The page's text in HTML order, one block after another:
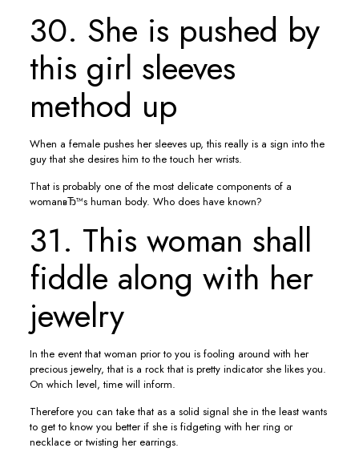
30. She is pushed by
this girl sleeves
method up
When a female pushes her sleeves up, this really is a sign into the
guy that she desires him to the touch her wrists.
That is probably one of the most delicate components of a
womanвЂ™s human body. Who does have known?
31. This woman shall
fiddle along with her
jewelry
In the event that woman prior to you is fooling around with her
precious jewelry, that is a rock that is pretty indicator she likes you.
On which level, time will inform.
Therefore you can take that as a solid signal she in the least wants
to get to know you better if she is fidgeting with her ring or
necklace or twisting her earrings.